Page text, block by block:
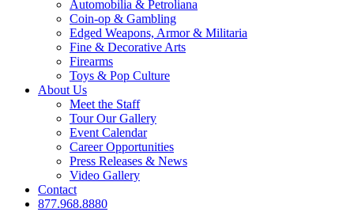
Automobilia & Petroliana
Coin-op & Gambling
Edged Weapons, Armor & Militaria
Fine & Decorative Arts
Firearms
Toys & Pop Culture
About Us
Meet the Staff
Tour Our Gallery
Event Calendar
Career Opportunities
Press Releases & News
Video Gallery
Contact
877.968.8880